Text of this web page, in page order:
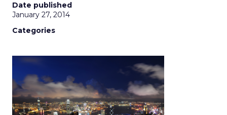
Date published
January 27, 2014
Categories